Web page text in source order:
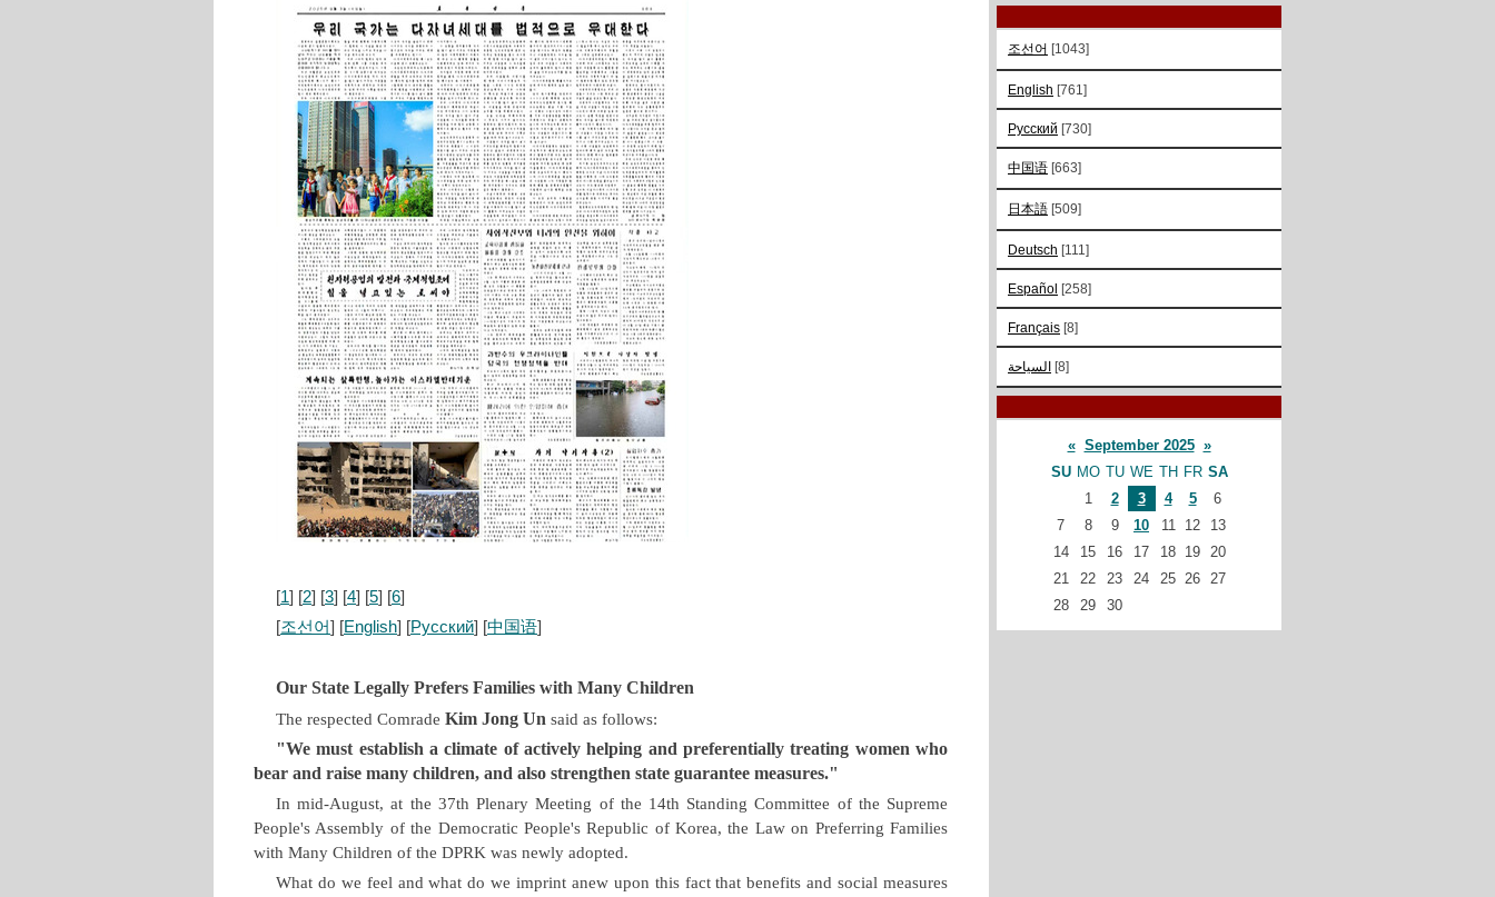
[1] [2] [3] [4] [5] [6]
[조선어] [English] [Русский] [中国语]
Our State Legally Prefers Families with Many Children
The respected Comrade Kim Jong Un said as follows:
"We must establish a climate of actively helping and preferentially treating women who
bear and raise many children, and also strengthen state guarantee measures."
In mid-August, at the 37th Plenary Meeting of the 14th Standing Committee of the Supreme
People's Assembly of the Democratic People's Republic of Korea, the Law on Preferring Families
with Many Children of the DPRK was newly adopted.
What do we feel and what do we imprint anew upon this fact that benefits and social measures
조선어 [1043]
English [761]
Русский [730]
中国语 [663]
日本語 [509]
Deutsch [111]
Español [258]
Français [8]
السياحة [8]
« September 2025 »
SU MO TU WE TH FR SA
1
2 3 4 5
6
7
8 9 10 11 12
13
14
15 16 17 18 19 20
21
22 23 24 25 26 27
28
29 30